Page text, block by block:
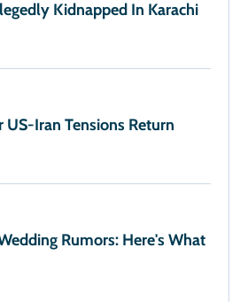
Kidnapped In Karachi
Iran Tensions Return
Rumors: Here's What